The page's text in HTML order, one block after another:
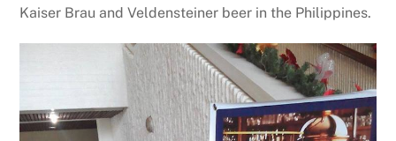
Kaiser Brau and Veldensteiner beer in the Philippines.